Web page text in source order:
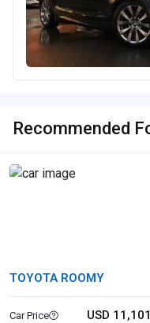
Recommended
TOYOTA ROOMY
Car Price USD 11,101